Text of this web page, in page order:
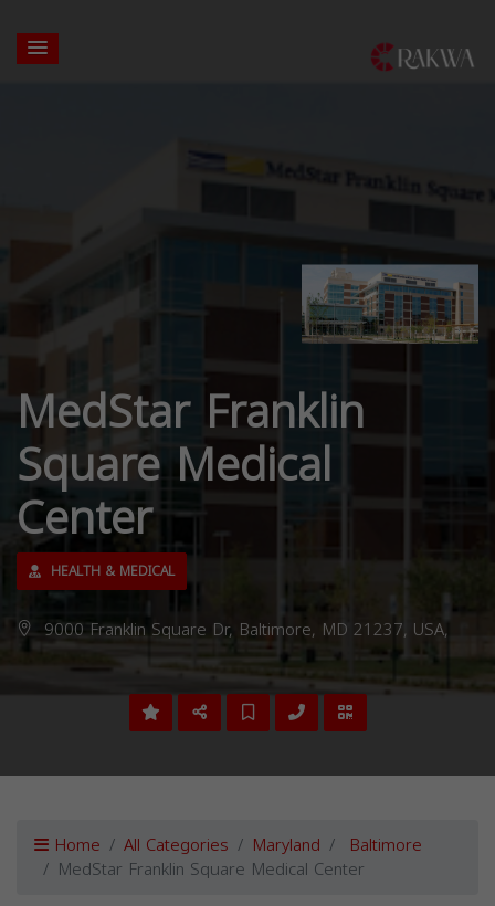
MedStar Franklin
Square Medical
Center
HEALTH & MEDICAL
9000 Franklin Square Dr, Baltimore, MD 21237, USA,
Home All Categories Maryland Baltimore
MedStar Franklin Square Medical Center